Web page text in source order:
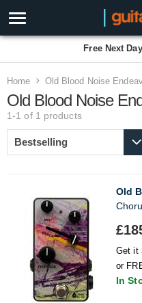
Free Next
Home Old Blood Noise
Old Blood Noise
1-1 of 1 products
Old
Get it
or
In